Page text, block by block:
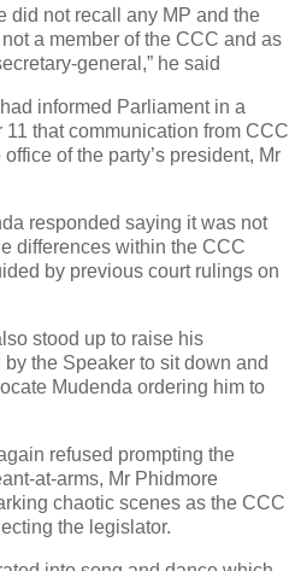
did not recall any MP and the
a member of the CCC and as
general,” he said
informed Parliament in a
11 that communication from CCC
of the party’s president, Mr
responded saying it was not
differences within the CCC
by previous court rulings on
stood up to raise his
the Speaker to sit down and
Mudenda ordering him to
refused prompting the
at-arms, Mr Phidmore
chaotic scenes as the CCC
the legislator.